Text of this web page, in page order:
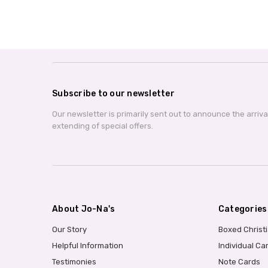
Subscribe to our newsletter
Our newsletter is primarily sent out to announce the
extending of special offers.
About Jo-Na's
Our Story
Helpful Information
Testimonies
Categories
Boxed
Individual
Note Cards